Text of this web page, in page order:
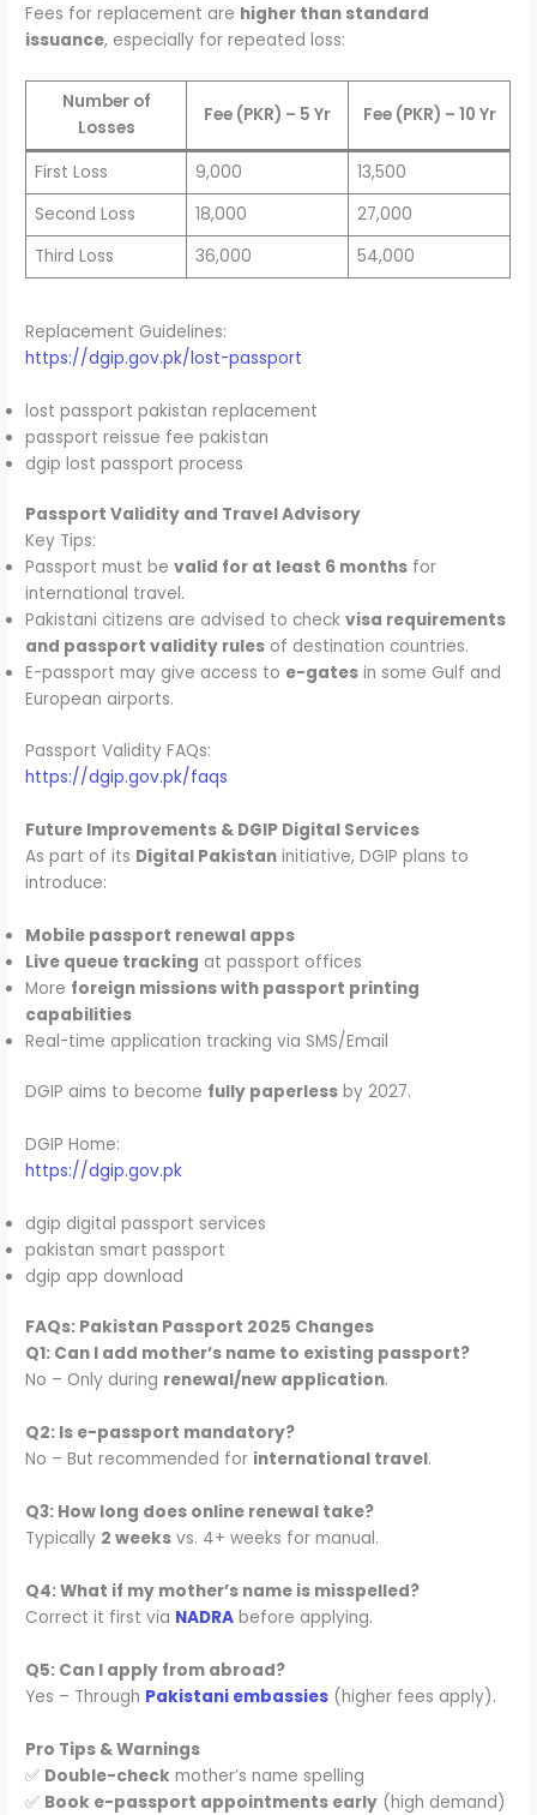
Fees for replacement are higher than standard
issuance, especially for repeated loss:
Number of
Losses
Fee (PKR) – 5 Yr Fee (PKR) – 10 Yr
First Loss 9,000
13,500
Second Loss
18,000
27,000
Third Loss
36,000 54,000
Replacement Guidelines:
https://dgip.gov.pk/lost-passport
lost passport pakistan replacement
passport reissue fee pakistan
dgip lost passport process
Passport Validity and Travel Advisory
Key Tips:
Passport must bevalid for at least 6 months for
international travel.
Pakistani citizens are advised to checkvisa requirements
and passport validity rules of destination countries.
E-passport may give access to e-gates in some Gulf and
European airports.
Passport Validity FAQs:
https://dgip.gov.pk/faqs
Future Improvements & DGIP Digital Services
As part of its Digital Pakistan initiative, DGIP plans to
introduce:
Mobile passport renewal apps
Live queue tracking at passport offices
More foreign missions with passport printing
capabilities
Real-time application tracking via SMS/Email
DGIP aims to become fully paperless by 2027.
DGIP Home:
https://dgip.gov.pk
dgip digital passport services
pakistan smart passport
dgip app download
FAQs: Pakistan Passport 2025 Changes
Q1: Can I add mother’s name to existing passport?
No – Only during renewal/new application.
Q2: Is e-passport mandatory?
No – But recommended for international travel.
Q3: How long does online renewal take?
Typically 2 weeks vs. 4+ weeks for manual.
Q4: What if my mother’s name is misspelled?
Correct it first via NADRA before applying.
Q5: Can I apply from abroad?
Yes – Through Pakistani embassies (higher fees apply).
Pro Tips & Warnings
✅ Double-check mother’s name spelling
✅ Book e-passport appointments early (high demand)